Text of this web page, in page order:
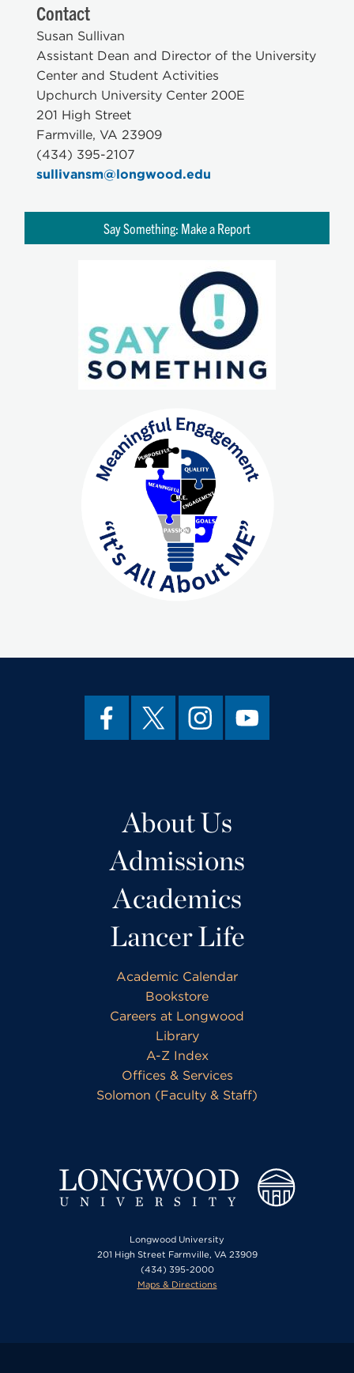
Contact
Susan Sullivan
Assistant Dean and Director of the University
Center and Student Activities
Upchurch University Center 200E
201 High Street
Farmville, VA 23909
(434) 395-2107
sullivansm@longwood.edu
Say Something: Make a Report
About Us
Admissions
Academics
Lancer Life
Academic Calendar
Bookstore
Careers at Longwood
Library
A-Z Index
Offices & Services
Solomon (Faculty & Staff)
Longwood University
201 High Street Farmville, VA 23909
(434) 395-2000
Maps & Directions